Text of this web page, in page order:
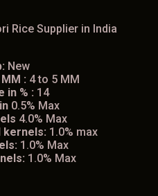
Rice Supplier in India
New
: 4 to 5 MM
in % : 14
0.5% Max
4.0% Max
kernels: 1.0% max
1.0% Max
1.0% Max